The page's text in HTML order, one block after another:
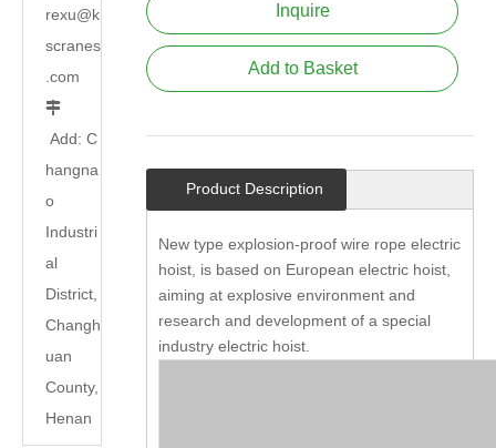
rexu@k
scranes
.com

Add: C
hangna
o
Industri
al
District,
Changh
uan
County,
Henan
Inquire
Add to Basket
Product Description
New type explosion-proof wire rope electric
hoist, is based on European electric hoist,
aiming at explosive environment and
research and development of a special
industry electric hoist.